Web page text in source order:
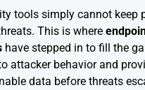
tools simply cannot keep
This is where
have stepped in to fill the
attacker behavior and
data before threats